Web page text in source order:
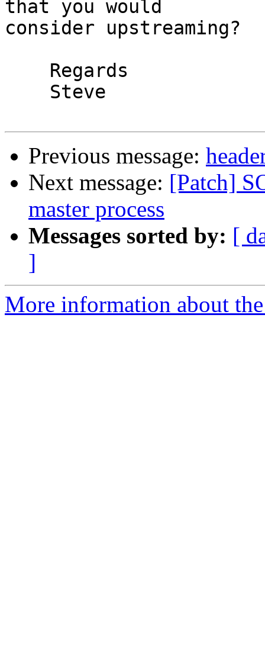
that you would
consider upstreaming?
Previous message:
Next message: [Patch]
master process
Messages sorted by: [
]
More information about